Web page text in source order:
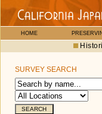
HOME
SURVEY SEARCH